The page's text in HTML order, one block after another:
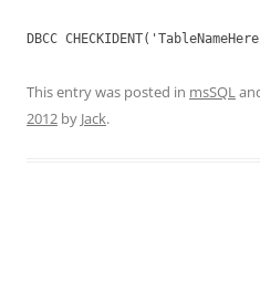
DBCC
This entry was posted in msSQL
2012 by Jack.